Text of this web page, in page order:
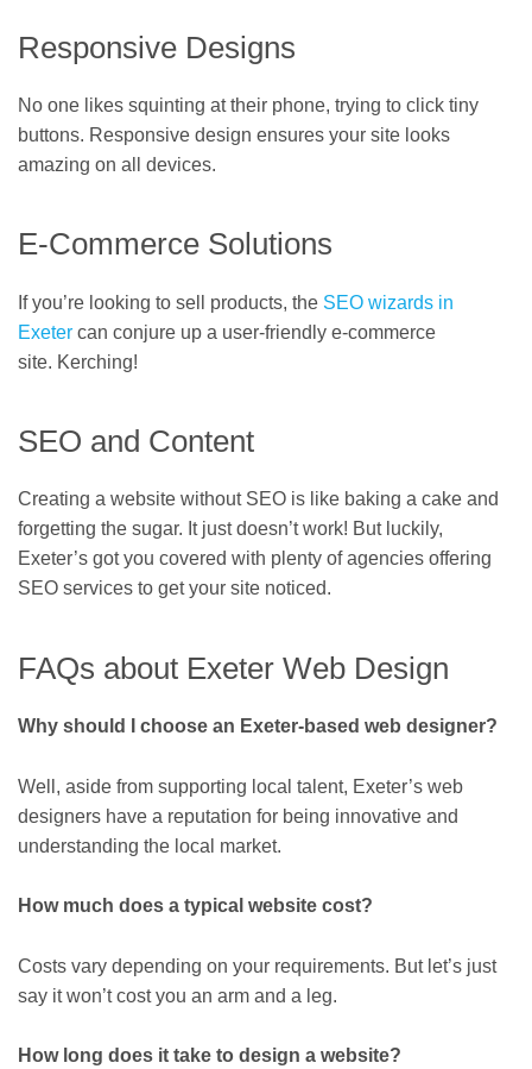
Responsive Designs
No one likes squinting at their phone, trying to click tiny
buttons. Responsive design ensures your site looks
amazing on all devices.
E-Commerce Solutions
If you’re looking to sell products, the SEO wizards in
Exeter can conjure up a user-friendly e-commerce
site. Kerching!
SEO and Content
Creating a website without SEO is like baking a cake and
forgetting the sugar. It just doesn’t work! But luckily,
Exeter’s got you covered with plenty of agencies offering
SEO services to get your site noticed.
FAQs about Exeter Web Design
Why should I choose an Exeter-based web designer?
Well, aside from supporting local talent, Exeter’s web
designers have a reputation for being innovative and
understanding the local market.
How much does a typical website cost?
Costs vary depending on your requirements. But let’s just
say it won’t cost you an arm and a leg.
How long does it take to design a website?